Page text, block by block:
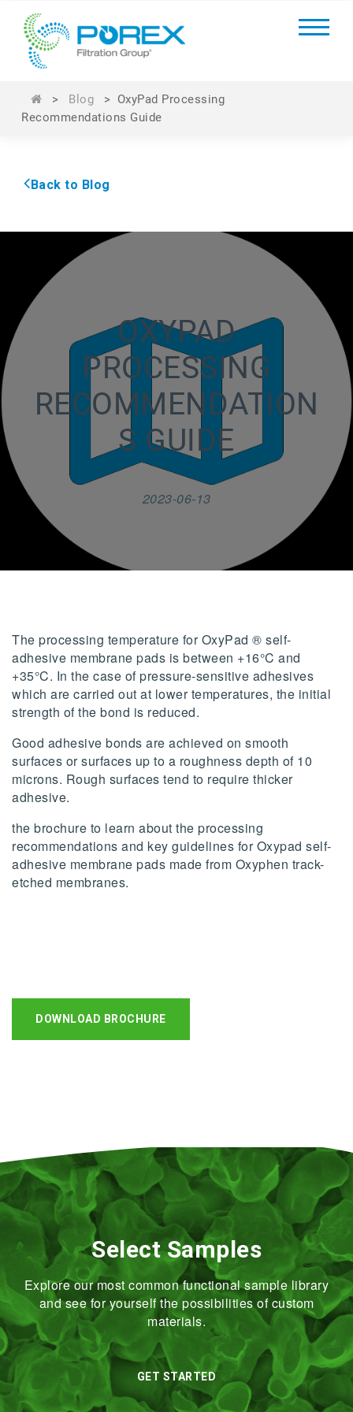
> Blog > OxyPad Processing
Recommendations Guide
Back to Blog
OXYPAD
PROCESSING
RECOMMENDATION
S GUIDE
2023-06-13
The processing temperature for OxyPad ® self-
adhesive membrane pads is between +16°C and
+35°C. In the case of pressure-sensitive adhesives
which are carried out at lower temperatures, the initial
strength of the bond is reduced.
Good adhesive bonds are achieved on smooth
surfaces or surfaces up to a roughness depth of 10
microns. Rough surfaces tend to require thicker
adhesive.
the brochure to learn about the processing
recommendations and key guidelines for Oxypad self-
adhesive membrane pads made from Oxyphen track-
etched membranes.
DOWNLOAD BROCHURE
Select Samples
Explore our most common functional sample library
and see for yourself the possibilities of custom
materials.
GET STARTED